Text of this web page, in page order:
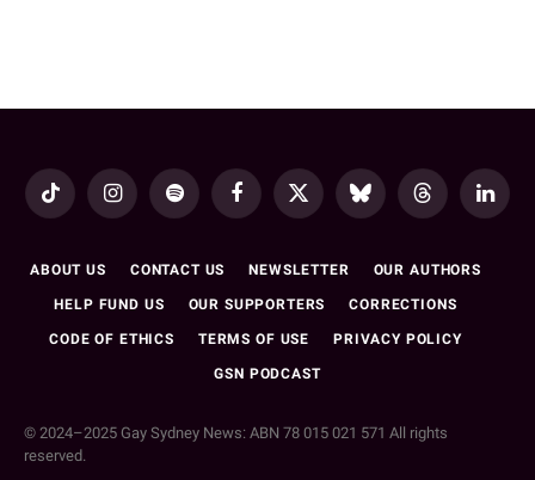
TikTok InstagramSpotify FacebookX
Bluesky Threads
ABOUT US CONTACT US NEWSLETTER OUR AUTHORS
HELP FUND US OUR SUPPORTERS CORRECTIONS
CODE OF ETHICS TERMS OF USE PRIVACY POLICY
GSN PODCAST
© 2024–2025 Gay Sydney News: ABN 78 015 021 571 All rights
reserved.